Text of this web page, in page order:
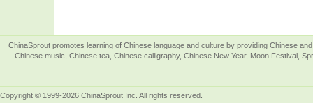
ChinaSprout promotes learning of Chinese language and culture by providing Chinese
Chinese music, Chinese tea, Chinese calligraphy, Chinese New Year, Moon Festival,
Copyright © 1999-2026 ChinaSprout Inc. All rights reserved.